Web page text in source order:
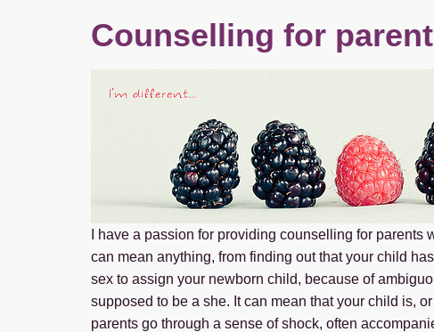
Counselling for
I have a passion for providing counselling for
can mean anything, from finding out that your child
sex to assign your newborn child, because of
supposed to be a she. It can mean that your child is,
parents go through a sense of shock, often